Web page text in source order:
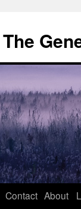
Contact About